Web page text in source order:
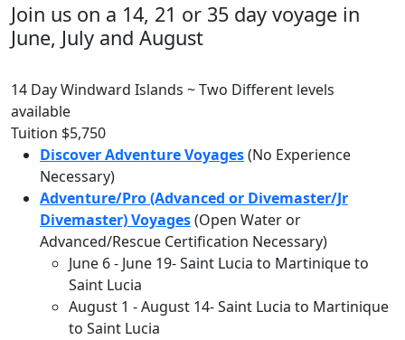
Join us on a 14, 21 or 35 day voyage in
June, July and August
14 Day Windward Islands ~ Two Different levels
available
Tuition $5,750
Discover Adventure Voyages(No Experience
Necessary)
Adventure/Pro (Advanced or Divemaster/Jr
Divemaster) Voyages(Open Water or
Advanced/Rescue Certification Necessary)
June 6- June 19- Saint Lucia to Martinique to
Saint Lucia
August 1 -August 14- Saint Lucia to Martinique
to Saint Lucia